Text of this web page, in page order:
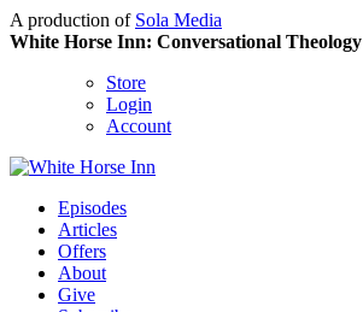
A production of Sola Media
White Horse Inn: Conversational Theology
Store
Login
Account
Episodes
Articles
Offers
About
Give